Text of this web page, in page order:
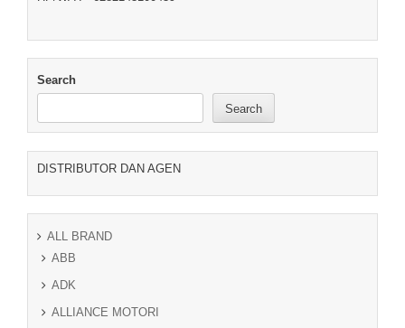
Search
Search
DISTRIBUTOR DAN AGEN
ALL BRAND
ABB
ADK
ALLIANCE MOTORI